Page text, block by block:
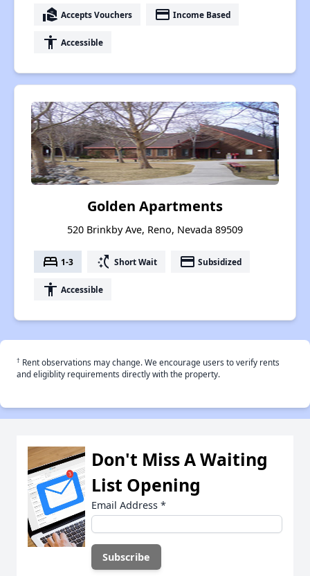
real_estate_agent Accepts Vouchers payment Income Based
accessibility Accessible
Golden Apartments
520 Brinkby Ave, Reno, Nevada 89509
bed 1-3 switch_access_shortcut Short Wait payment Subsidized
accessibility Accessible
† Rent observations may change. We encourage users to verify rents
and eligiblity requirements directly with the property.
Don't Miss A Waiting
List Opening
Email Address *